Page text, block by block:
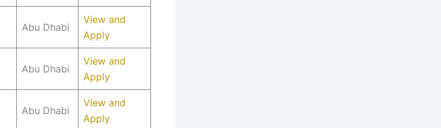
Abu Dhabi
View and
Apply
Abu Dhabi
View and
Apply
Abu Dhabi
View and
Apply